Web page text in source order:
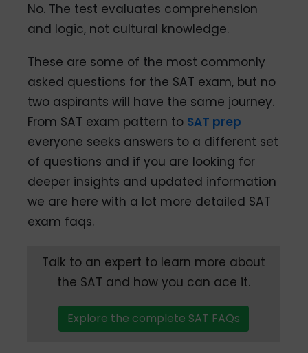
No. The test evaluates comprehension
and logic, not cultural knowledge.
These are some of the most commonly
asked questions for the SAT exam, but no
two aspirants will have the same journey.
From SAT exam pattern to SAT prep
everyone seeks answers to a different set
of questions and if you are looking for
deeper insights and updated information
we are here with a lot more detailed SAT
exam faqs.
Talk to an expert to learn more about
the SAT and how you can ace it.
Explore the complete SAT FAQs